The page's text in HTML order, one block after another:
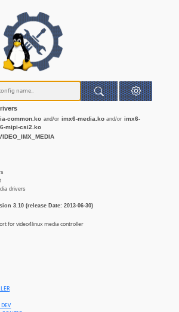
common.ko and/or imx6-media.ko and/or imx6-
mipi-csi2.ko
drivers
3.10 (release Date: 2013-06-30)
for video4linux media controller